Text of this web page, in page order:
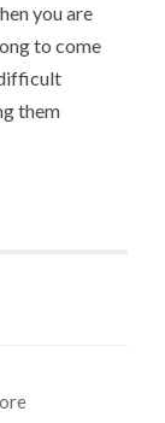
you are
to come
them